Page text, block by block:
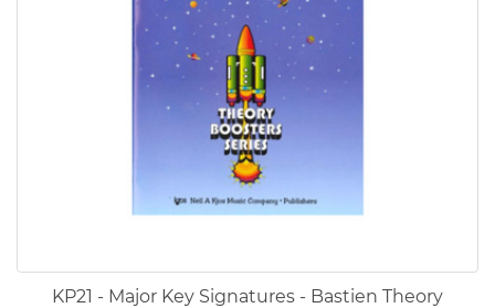
KP21 - Major Key Signatures - Bastien Theory